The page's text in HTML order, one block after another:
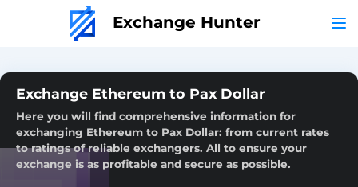
Exchange Hunter
Exchange Ethereum to Pax Dollar
Here you will find comprehensive information for
exchanging Ethereum to Pax Dollar: from current rates
to ratings of reliable exchangers. All to ensure your
exchange is as profitable and secure as possible.